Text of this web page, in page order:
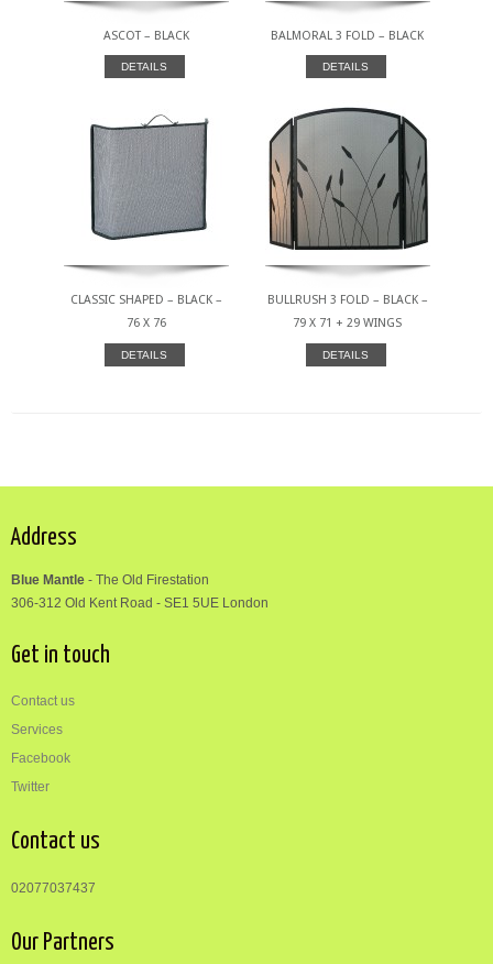
ASCOT – BLACK
DETAILS
BALMORAL 3 FOLD – BLACK
DETAILS
CLASSIC SHAPED – BLACK –
76 X 76
DETAILS
BULLRUSH 3 FOLD – BLACK –
79 X 71 + 29 WINGS
DETAILS
Address
Blue Mantle - The Old Firestation
306-312 Old Kent Road - SE1 5UE London
Get in touch
Contact us
Services
Facebook
Twitter
Contact us
02077037437
Our Partners